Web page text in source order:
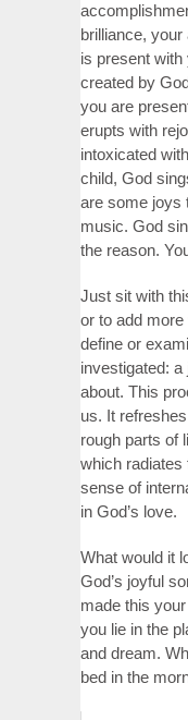
brilliance,
is present
created by
you are
erupts with
intoxicated
child, God
are some joys
music. God
the reason.
Just sit with
or to add
define or
investigated:
about. This
us. It
rough parts of
which radiates
sense of
in God’s love.
What would it
God’s joyful
made this
you lie in the
and dream.
bed in the